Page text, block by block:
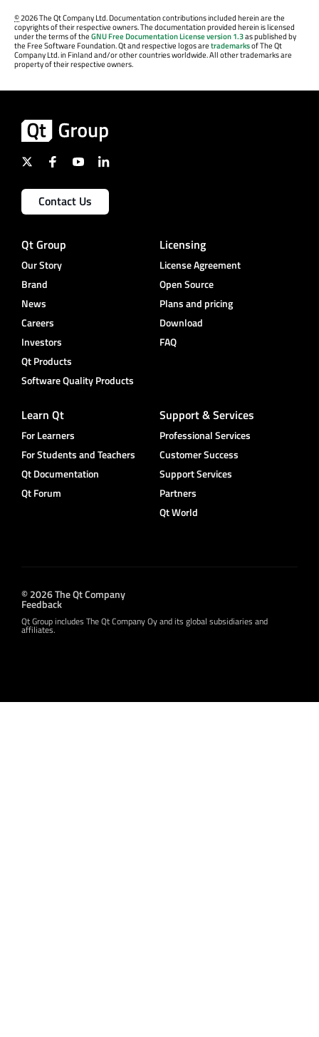
©2026 The Qt Company Ltd. Documentation contributions included herein are the
copyrights of their respective owners. The documentation provided herein is licensed
under the terms of theGNU Free Documentation License version 1.3as published by
the Free Software Foundation. Qt and respective logos aretrademarksof The Qt
Company Ltd. in Finland and/or other countries worldwide. All other trademarks are
property of their respective owners.
Contact Us
Qt Group
Our Story
Brand
News
Careers
Investors
Qt Products
Software Quality Products
Licensing
License Agreement
Open Source
Plans and pricing
Download
FAQ
Learn Qt
For Learners
For Students and Teachers
Qt Documentation
Qt Forum
Support & Services
Professional Services
Customer Success
Support Services
Partners
Qt World
© 2026 The Qt Company
Feedback
Qt Group includes The Qt Company Oy and its global subsidiaries and
affiliates.